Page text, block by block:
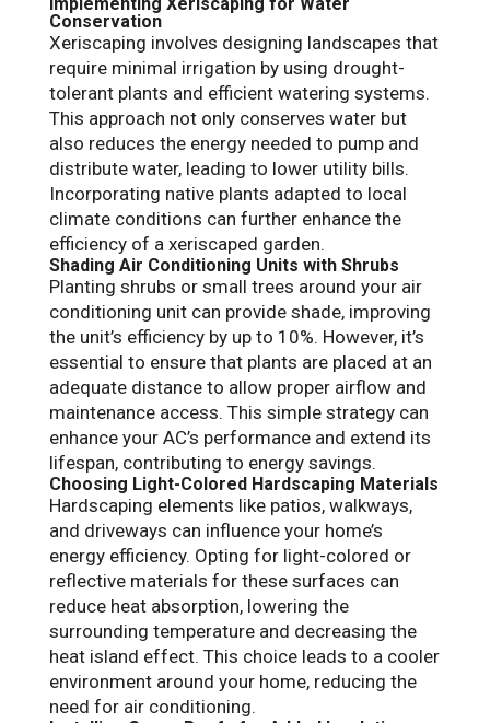
Conservation
Xeriscaping involves designing landscapes that
require minimal irrigation by using drought-
tolerant plants and efficient watering systems.
This approach not only conserves water but
also reduces the energy needed to pump and
distribute water, leading to lower utility bills.
Incorporating native plants adapted to local
climate conditions can further enhance the
efficiency of a xeriscaped garden.
Shading Air Conditioning Units with Shrubs
Planting shrubs or small trees around your air
conditioning unit can provide shade, improving
the unit’s efficiency by up to 10%. However, it’s
essential to ensure that plants are placed at an
adequate distance to allow proper airflow and
maintenance access. This simple strategy can
enhance your AC’s performance and extend its
lifespan, contributing to energy savings.
Choosing Light-Colored Hardscaping Materials
Hardscaping elements like patios, walkways,
and driveways can influence your home’s
energy efficiency. Opting for light-colored or
reflective materials for these surfaces can
reduce heat absorption, lowering the
surrounding temperature and decreasing the
heat island effect. This choice leads to a cooler
environment around your home, reducing the
need for air conditioning.